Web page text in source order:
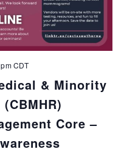
& Minority
Core –
CDT